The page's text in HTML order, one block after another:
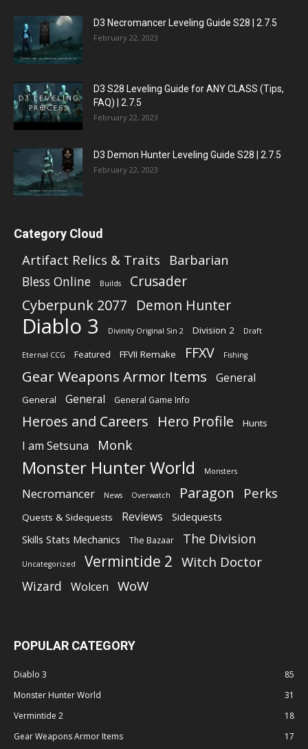
D3 Necromancer Leveling Guide S28 | 2.7.5
February 22, 2023
D3 S28 Leveling Guide for ANY CLASS (Tips,
FAQ) | 2.7.5
February 22, 2023
D3 Demon Hunter Leveling Guide S28 | 2.7.5
February 22, 2023
Category Cloud
Artifact Relics & Traits Barbarian
Bless Online Builds
Crusader
Cyberpunk 2077 Demon Hunter
Diablo 3 Divinity Original Sin 2 Division 2 Draft
Eternal CCG Featured FFVII Remake FFXV Fishing
Gear Weapons Armor Items General
General General General Game Info
Heroes and Careers Hero Profile Hunts
I am Setsuna Monk
Monster Hunter World Monsters
Necromancer News Overwatch Paragon Perks
Quests & Sidequests Reviews
Sidequests
Skills Stats Mechanics
The Bazaar The Division
Uncategorized Vermintide 2 Witch Doctor
Wizard Wolcen WoW
POPULAR CATEGORY
Diablo 3
85
Monster Hunter World
31
Vermintide 2
18
Gear Weapons Armor Items
17